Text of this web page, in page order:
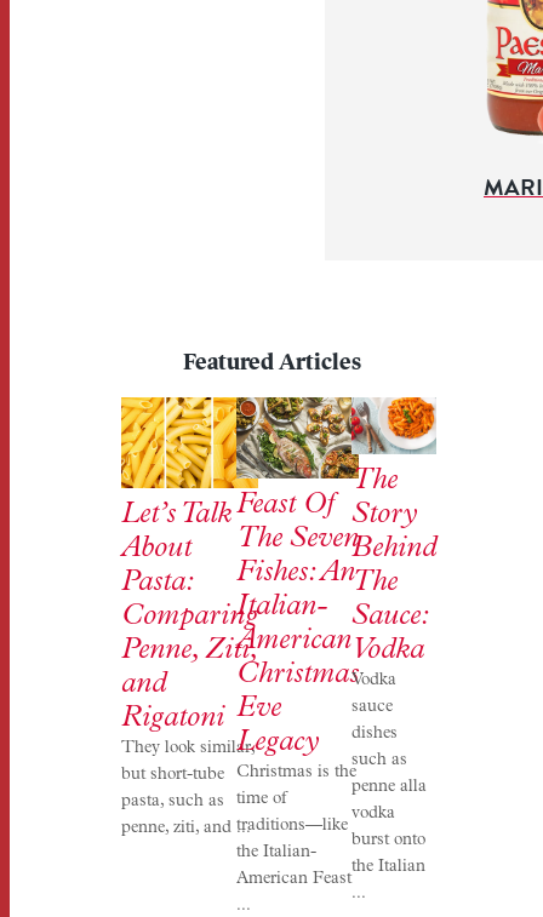
Featured Articles
Let’s Talk
About
Pasta:
Comparing
Penne, Ziti,
and
Rigatoni
They look similar,
but short-tube
pasta, such as
penne, ziti, and ...
Feast Of
The Seven
Fishes: An
Italian-
American
Christmas
Eve
Legacy
Christmas is the
time of
traditions—like
the Italian-
American Feast
...
The
Story
Behind
The
Sauce:
Vodka
Vodka
sauce
dishes
such as
penne alla
vodka
burst onto
the Italian
...